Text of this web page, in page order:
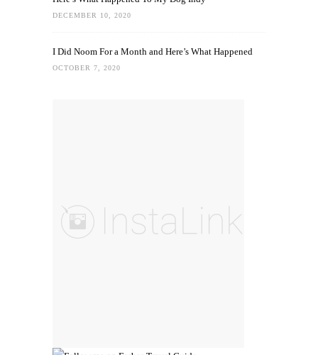
DECEMBER 10, 2020
I Did Noom For a Month and Here’s What Happened
OCTOBER 7, 2020